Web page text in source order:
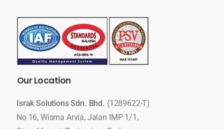
OurLocation
Israk Solutions Sdn. Bhd. (1289622-T)
No 16, Wisma Arvia, Jalan IMP 1/1,